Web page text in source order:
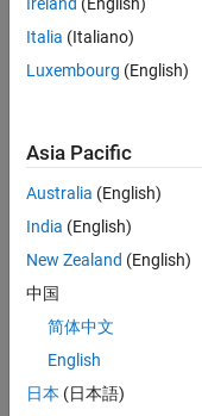
Hi, I
to
trajec
of an
objec
t over
rang
e of
angle
(thet
Italia (Italiano)
Luxembourg (English)
Asia Pacific
Australia (English)
India (English)
New Zealand (English)
中国
简体中文
English
日本 (日本語)